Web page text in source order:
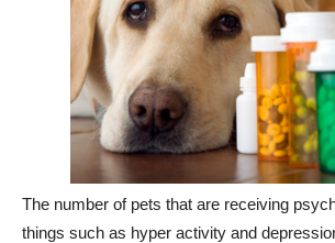
The number of pets that are receiving
things such as hyper activity and